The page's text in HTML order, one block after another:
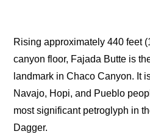
Rising approximately 440 feet
canyon floor, Fajada Butte is
landmark in Chaco Canyon. It
Navajo, Hopi, and Pueblo
most significant petroglyph in
Dagger.